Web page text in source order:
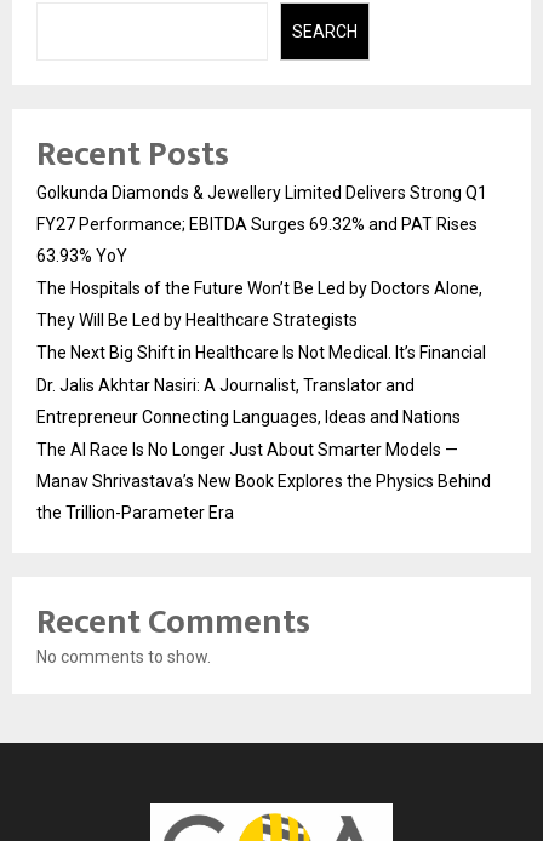
SEARCH
Recent Posts
Golkunda Diamonds & Jewellery Limited Delivers Strong Q1
FY27 Performance; EBITDA Surges 69.32% and PAT Rises
63.93% YoY
The Hospitals of the Future Won’t Be Led by Doctors Alone,
They Will Be Led by Healthcare Strategists
The Next Big Shift in Healthcare Is Not Medical. It’s Financial
Dr. Jalis Akhtar Nasiri: A Journalist, Translator and
Entrepreneur Connecting Languages, Ideas and Nations
The AI Race Is No Longer Just About Smarter Models —
Manav Shrivastava’s New Book Explores the Physics Behind
the Trillion-Parameter Era
Recent Comments
No comments to show.